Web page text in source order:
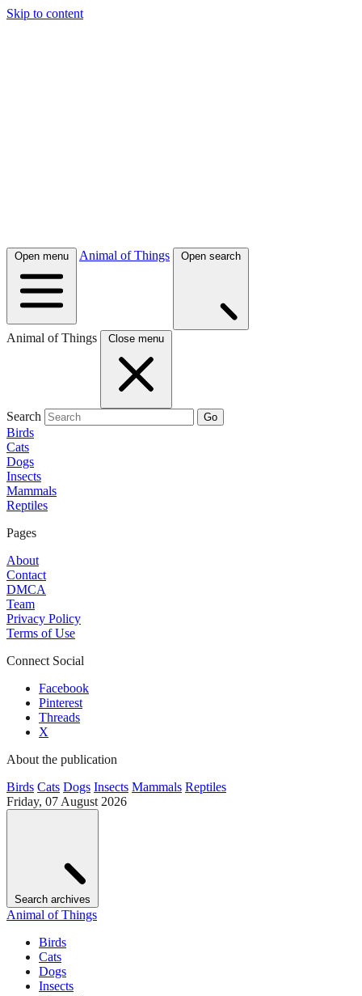
Skip to content
Open menu Animal of Things Open search
Animal of Things Close menu
Search Go
Birds
Cats
Dogs
Insects
Mammals
Reptiles
Pages
About
Contact
DMCA
Team
Privacy Policy
Terms of Use
Connect Social
Facebook
Pinterest
Threads
X
About the publication
Birds Cats Dogs Insects Mammals Reptiles
Friday, 07 August 2026
Search archives
Animal of Things
Birds
Cats
Dogs
Insects